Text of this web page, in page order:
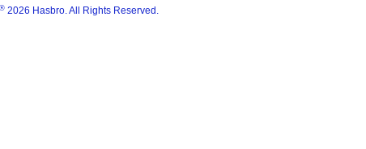
® 2026 Hasbro. All Rights Reserved.